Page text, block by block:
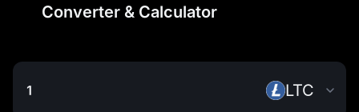
Converter & Calculator
LTC